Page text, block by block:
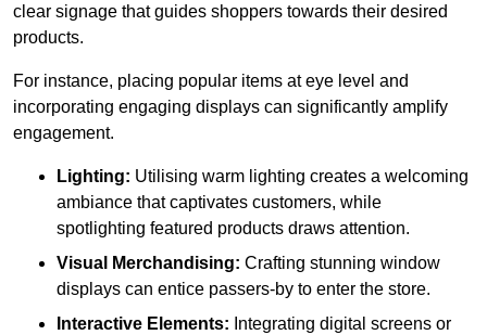
clear signage that guides shoppers towards their desired
products.
For instance, placing popular items at eye level and
incorporating engaging displays can significantly amplify
engagement.
Lighting: Utilising warm lighting creates a welcoming
ambiance that captivates customers, while
spotlighting featured products draws attention.
Visual Merchandising: Crafting stunning window
displays can entice passers-by to enter the store.
Interactive Elements: Integrating digital screens or